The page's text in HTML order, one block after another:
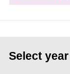
Select year